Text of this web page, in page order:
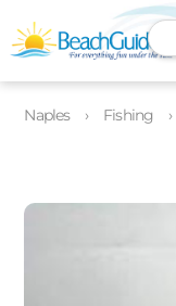
Naples Fishing